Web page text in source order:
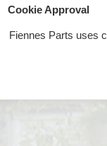
Cookie Approval
Fiennes Parts uses